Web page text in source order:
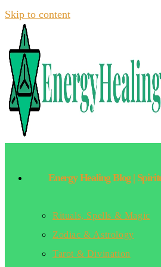
Skip to content
Energy Healing Blog |
Rituals, Spells & Magic
Zodiac & Astrology
Tarot & Divination